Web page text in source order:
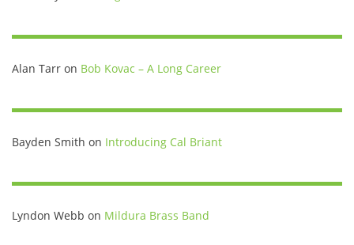
Alan Tarr on Bob Kovac – A Long Career
Bayden Smith on Introducing Cal Briant
Lyndon Webb on Mildura Brass Band